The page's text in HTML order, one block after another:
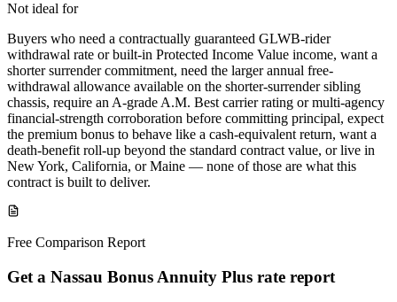
Not ideal for
Buyers who need a contractually guaranteed GLWB-rider
withdrawal rate or built-in Protected Income Value income, want a
shorter surrender commitment, need the larger annual free-
withdrawal allowance available on the shorter-surrender sibling
chassis, require an A-grade A.M. Best carrier rating or multi-agency
financial-strength corroboration before committing principal, expect
the premium bonus to behave like a cash-equivalent return, want a
death-benefit roll-up beyond the standard contract value, or live in
New York, California, or Maine — none of those are what this
contract is built to deliver.
Free Comparison Report
Get a Nassau Bonus Annuity Plus rate report